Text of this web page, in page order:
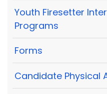
Youth Firesetter
Programs
Forms
Candidate Physical